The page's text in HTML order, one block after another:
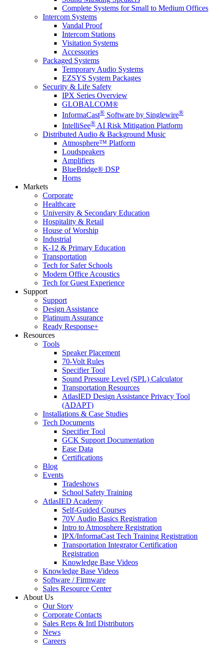
Complete Systems for Small to Medium Offices
Intercom Systems
Vandal Proof
Intercom Stations
Visitation Systems
Accessories
Packaged Systems
Temporary Audio Systems
EZSYS System Packages
Security & Life Safety
IPX Series Overview
GLOBALCOM®
InformaCast® Software by Singlewire®
IntelliSee® AI Risk Mitigation Platform
Distributed Audio & Background Music
Atmosphere™ Platform
Loudspeakers
Amplifiers
BlueBridge® DSP
Horns
Markets
Corporate
Healthcare
University & Secondary Education
Hospitality & Retail
House of Worship
Industrial
K-12 & Primary Education
Transportation
Tech for Safer Schools
Modern Office Acoustics
Tech for Guest Experience
Support
Support
Design Assistance
Platinum Assurance
Ready Response+
Resources
Tools
Speaker Placement
70-Volt Rules
Specifier Tool
Sound Pressure Level (SPL) Calculator
Transportation Resources
AtlasIED Design Assistance Privacy Tool
(ADAPT)
Installations & Case Studies
Tech Documents
Specifier Tool
GCK Support Documentation
Ease Data
Certifications
Blog
Events
Tradeshows
School Safety Training
AtlasIED Academy
Self-Guided Courses
70V Audio Basics Registration
Intro to Atmosphere Registration
IPX/InformaCast Tech Training Registration
Transportation Integrator Certification
Registration
Knowledge Base Videos
Knowledge Base Videos
Software / Firmware
Sales Resource Center
About Us
Our Story
Corporate Contacts
Sales Reps & Intl Distributors
News
Careers